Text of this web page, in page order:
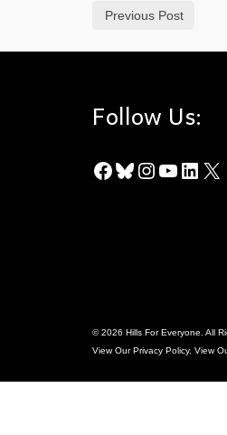
Previous Post
Follow Us:
Facebook
Bluesky
Instagram
X
© 2026 Hills For Everyone. All
View OurPrivacy Policy. View